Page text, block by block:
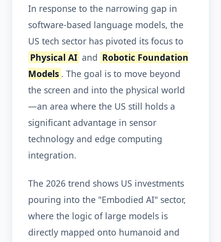
In response to the narrowing gap in
software-based language models, the
US tech sector has pivoted its focus to
Physical AI and Robotic Foundation
Models . The goal is to move beyond
the screen and into the physical world
—an area where the US still holds a
significant advantage in sensor
technology and edge computing
integration.
The 2026 trend shows US investments
pouring into the "Embodied AI" sector,
where the logic of large models is
directly mapped onto humanoid and